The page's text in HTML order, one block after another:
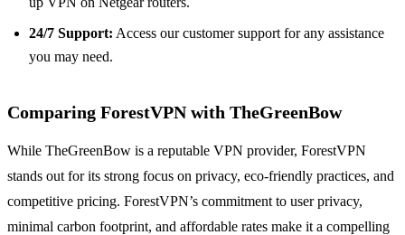
24/7 Support: Access our customer support for any assistance
you may need.
Comparing ForestVPN with TheGreenBow
While TheGreenBow is a reputable VPN provider, ForestVPN
stands out for its strong focus on privacy, eco-friendly practices, and
competitive pricing. ForestVPN’s commitment to user privacy,
minimal carbon footprint, and affordable rates make it a compelling